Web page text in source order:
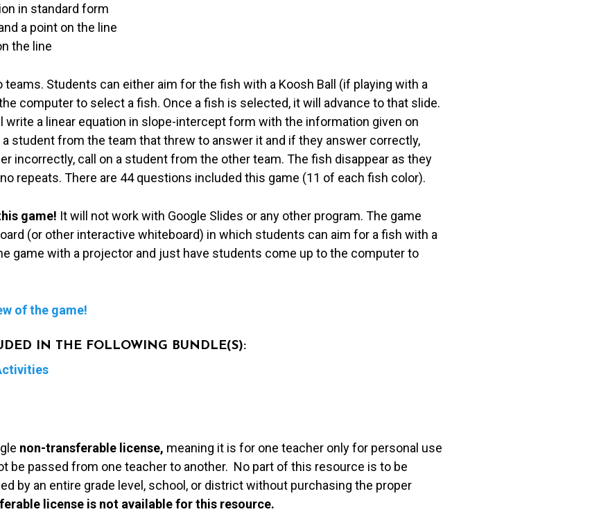
in standard form
a point on the line
the line
Students can either aim for the fish with a Koosh Ball (if playing with a
computer to select a fish. Once a fish is selected, it will advance to that slide.
a linear equation in slope-intercept form with the information given on
student from the team that threw to answer it and if they answer correctly,
incorrectly, call on a student from the other team. The fish disappear as they
repeats. There are 44 questions included this game (11 of each fish color).
game! It will not work with Google Slides or any other program. The game
(or other interactive whiteboard) in which students can aim for a fish with a
game with a projector and just have students come up to the computer to
of the game!
IN THE FOLLOWING BUNDLE(S):
non-transferable license, meaning it is for one teacher only for personal use
be passed from one teacher to another. No part of this resource is to be
by an entire grade level, school, or district without purchasing the proper
license is not available for this resource.